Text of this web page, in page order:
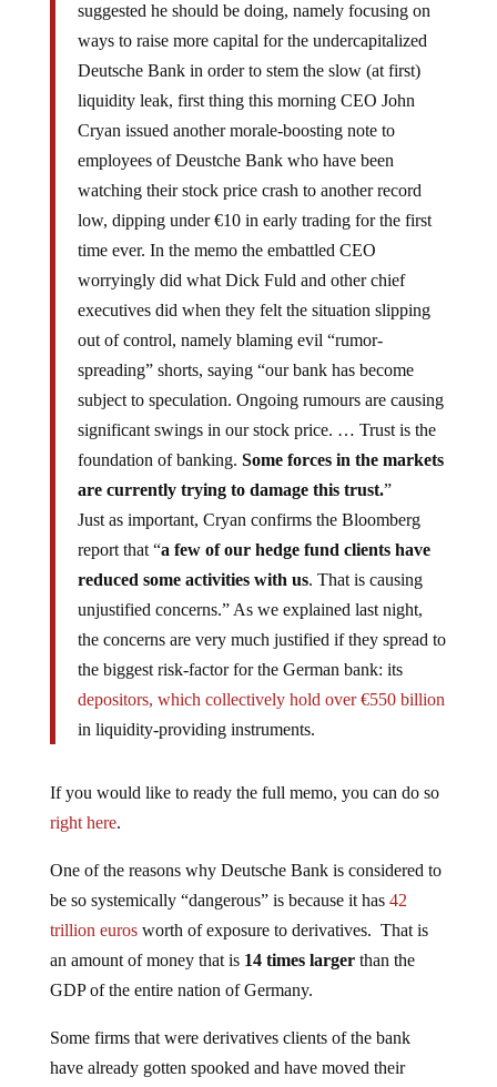
suggested he should be doing, namely focusing on
ways to raise more capital for the undercapitalized
Deutsche Bank in order to stem the slow (at first)
liquidity leak, first thing this morning CEO John
Cryan issued another morale-boosting note to
employees of Deustche Bank who have been
watching their stock price crash to another record
low, dipping under €10 in early trading for the first
time ever. In the memo the embattled CEO
worryingly did what Dick Fuld and other chief
executives did when they felt the situation slipping
out of control, namely blaming evil “rumor-
spreading” shorts, saying “our bank has become
subject to speculation. Ongoing rumours are causing
significant swings in our stock price. … Trust is the
foundation of banking. Some forces in the markets
are currently trying to damage this trust.”
Just as important, Cryan confirms the Bloomberg
report that “a few of our hedge fund clients have
reduced some activities with us. That is causing
unjustified concerns.” As we explained last night,
the concerns are very much justified if they spread to
the biggest risk-factor for the German bank: its
depositors, which collectively hold over €550 billion
in liquidity-providing instruments.
If you would like to ready the full memo, you can do so
right here.
One of the reasons why Deutsche Bank is considered to
be so systemically “dangerous” is because it has 42
trillion eurosworth of exposure to derivatives. That is
an amount of money that is 14 times largerthan the
GDP of the entire nation of Germany.
Some firms that were derivatives clients of the bank
have already gotten spooked and have moved their